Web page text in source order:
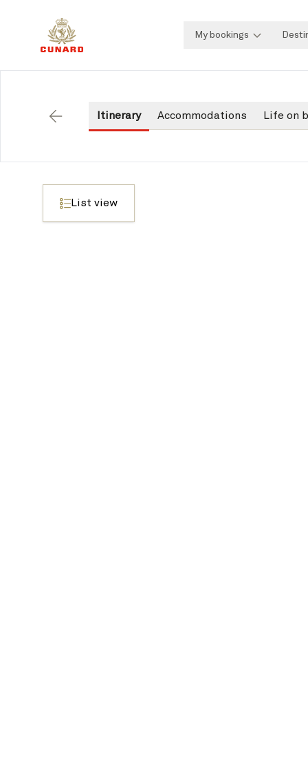
My bookings
Itinerary Accommodations Life on
List view